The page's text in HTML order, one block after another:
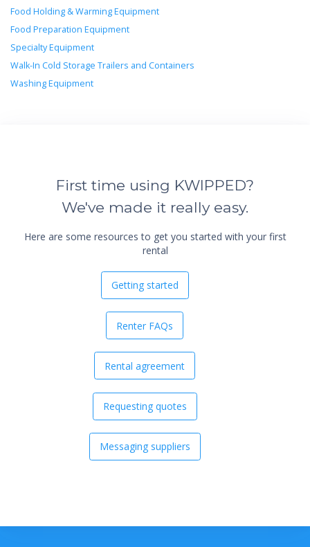
Food Holding & Warming Equipment
Food Preparation Equipment
Specialty Equipment
Walk-In Cold Storage Trailers and Containers
Washing Equipment
First time using KWIPPED?
We've made it really easy.
Here are some resources to get you started with your first
rental
Getting started
Renter FAQs
Rental agreement
Requesting quotes
Messaging suppliers